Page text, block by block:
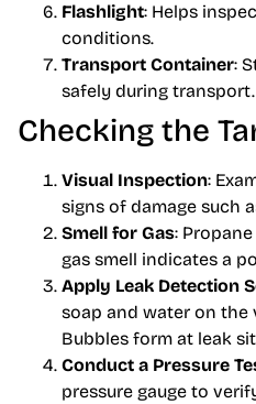
Flashlight: Helps
conditions.
Transport Container:
safely during transport.
Checking the
Visual Inspection:
signs of damage such
Smell for Gas:
gas smell indicates a
Apply Leak Detection
soap and water on
Bubbles form at leak
Conduct a Pressure
pressure gauge to